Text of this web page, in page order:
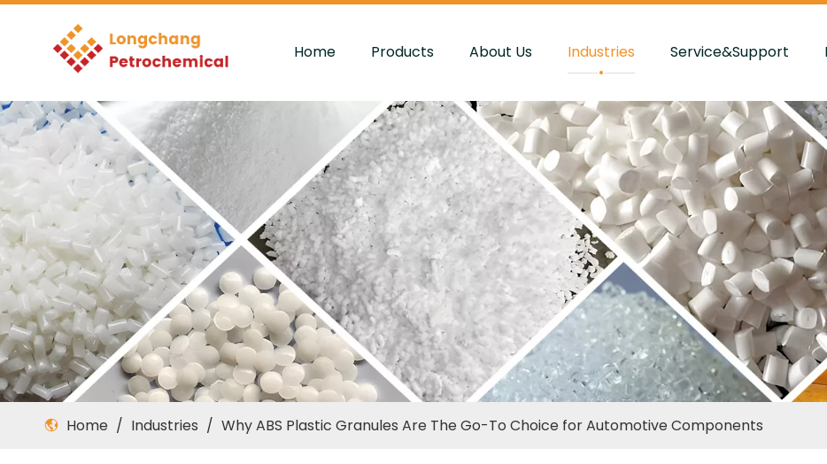
Home Products About Us Industries Service&Support
Home / Industries / Why ABS Plastic Granules Are The Go-To Choice for Automotive Components